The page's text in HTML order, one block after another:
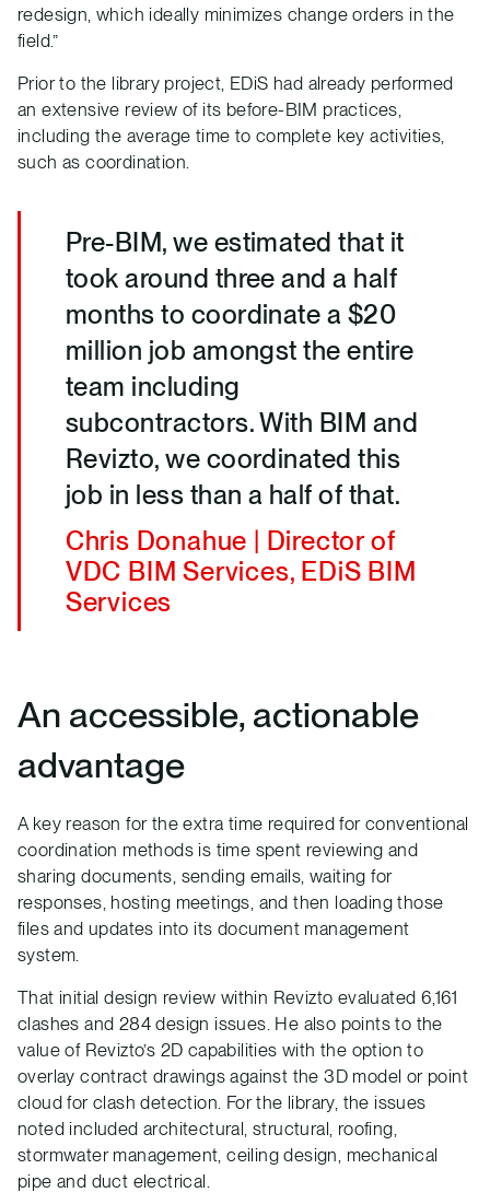
redesign, which ideally minimizes change orders in the
field.”
Prior to the library project, EDiS had already performed
an extensive review of its before-BIM practices,
including the average time to complete key activities,
such as coordination.
Pre-BIM, we estimated that it
took around three and a half
months to coordinate a $20
million job amongst the entire
team including
subcontractors. With BIM and
Revizto, we coordinated this
job in less than a half of that.
Chris Donahue | Director of
VDC BIM Services, EDiS BIM
Services
An accessible, actionable
advantage
A key reason for the extra time required for conventional
coordination methods is time spent reviewing and
sharing documents, sending emails, waiting for
responses, hosting meetings, and then loading those
files and updates into its document management
system.
That initial design review within Revizto evaluated 6,161
clashes and 284 design issues. He also points to the
value of Revizto’s 2D capabilities with the option to
overlay contract drawings against the 3D model or point
cloud for clash detection. For the library, the issues
noted included architectural, structural, roofing,
stormwater management, ceiling design, mechanical
pipe and duct electrical.